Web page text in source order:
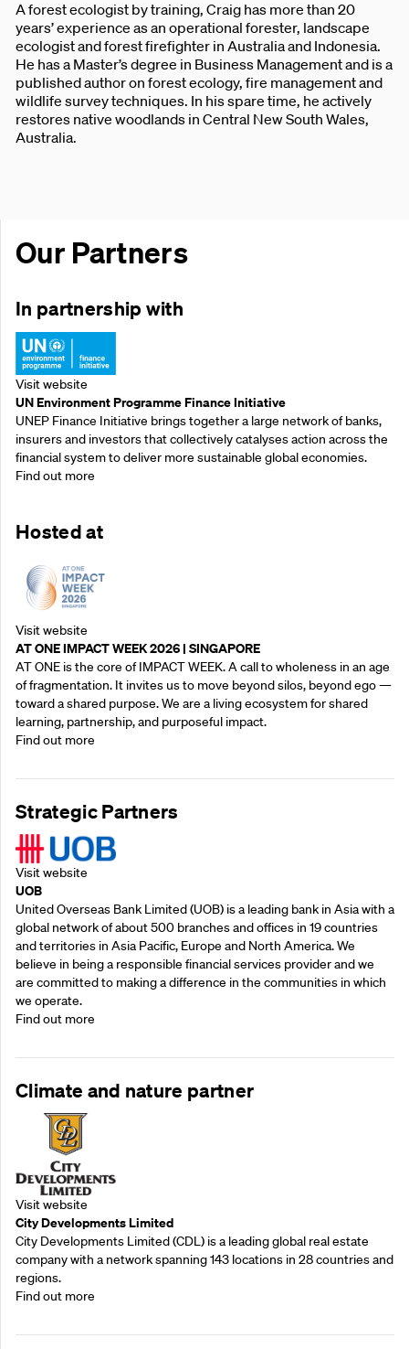
A forest ecologist by training, Craig has more than 20
years’ experience as an operational forester, landscape
ecologist and forest firefighter in Australia and Indonesia.
He has a Master’s degree in Business Management and is a
published author on forest ecology, fire management and
wildlife survey techniques. In his spare time, he actively
restores native woodlands in Central New South Wales,
Australia.
Our Partners
In partnership with
Visit website
UN Environment Programme Finance Initiative
UNEP Finance Initiative brings together a large network of banks,
insurers and investors that collectively catalyses action across the
financial system to deliver more sustainable global economies.
Find out more
Hosted at
Visit website
AT ONE IMPACT WEEK 2026 | SINGAPORE
AT ONE is the core of IMPACT WEEK. A call to wholeness in an age
of fragmentation. It invites us to move beyond silos, beyond ego —
toward a shared purpose.‍ We are a living ecosystem for shared
learning, partnership, and purposeful impact.
Find out more
Strategic Partners
Visit website
UOB
United Overseas Bank Limited (UOB) is a leading bank in Asia with a
global network of about 500 branches and offices in 19 countries
and territories in Asia Pacific, Europe and North America. We
believe in being a responsible financial services provider and we
are committed to making a difference in the communities in which
we operate.
Find out more
Climate and nature partner
Visit website
City Developments Limited
City Developments Limited (CDL) is a leading global real estate
company with a network spanning 143 locations in 28 countries and
regions.
Find out more